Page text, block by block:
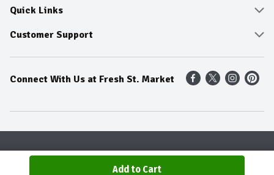
Add to Cart
About
Community
Fresh Guarantee
Sustainability
Entertainment Platters
Quick Links
Delivery & Pickup
Shop All Sale Items
Weekly Savings
Food Trends
Recipes
Customer Support
Online Tips and FAQ
Contact Us
Terms & Conditions
Connect With Us at Fresh St. Market
Privacy Policy Terms & Conditions
Product Recall
© 2026